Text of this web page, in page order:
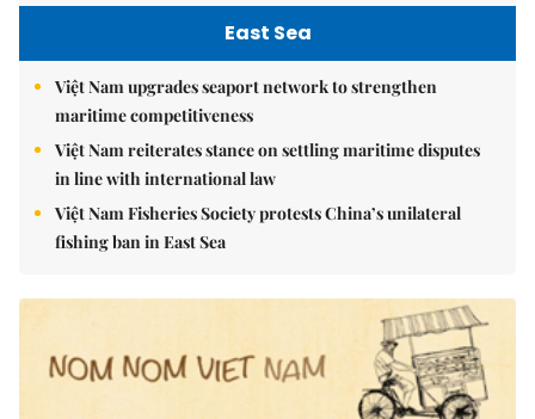
East Sea
Việt Nam upgrades seaport network to strengthen
maritime competitiveness
Việt Nam reiterates stance on settling maritime disputes
in line with international law
Việt Nam Fisheries Society protests China’s unilateral
fishing ban in East Sea